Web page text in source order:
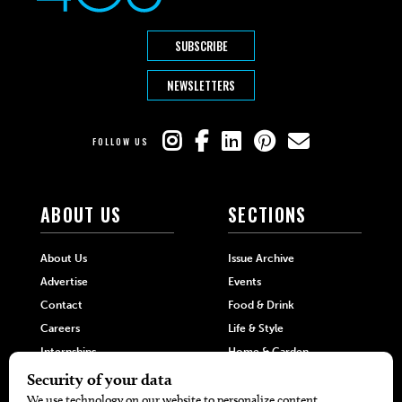
SUBSCRIBE
NEWSLETTERS
FOLLOW US
ABOUT US
About Us
Advertise
Contact
Careers
Internships
Hilltop Media Group
SECTIONS
Issue Archive
Events
Food & Drink
Life & Style
Home & Garden